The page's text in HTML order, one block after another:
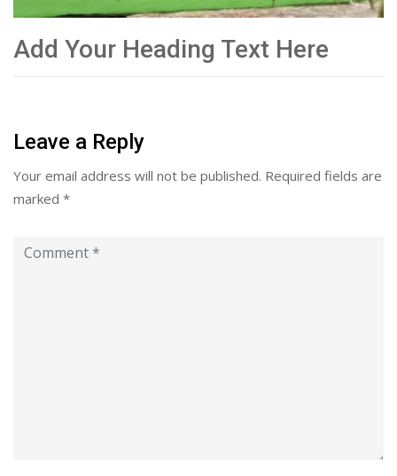
Add Your Heading Text Here
Leave a Reply
Your email address will not be published. Required fields are
marked *